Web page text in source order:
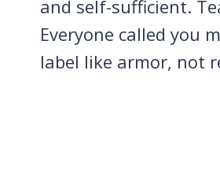
and self-sufficient.
Everyone called you
label like armor, not